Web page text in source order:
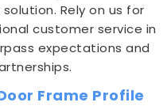
Rely on us for
customer service in
expectations and
Frame Profile